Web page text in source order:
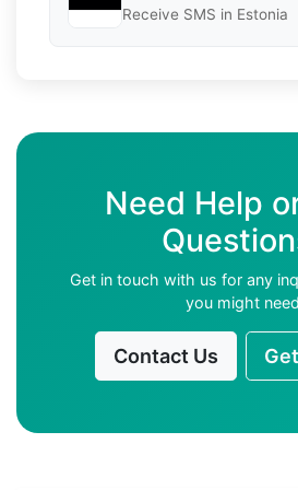
Receive SMS in Estonia
Need Help
Get in touch with us for any
you might
Contact Us